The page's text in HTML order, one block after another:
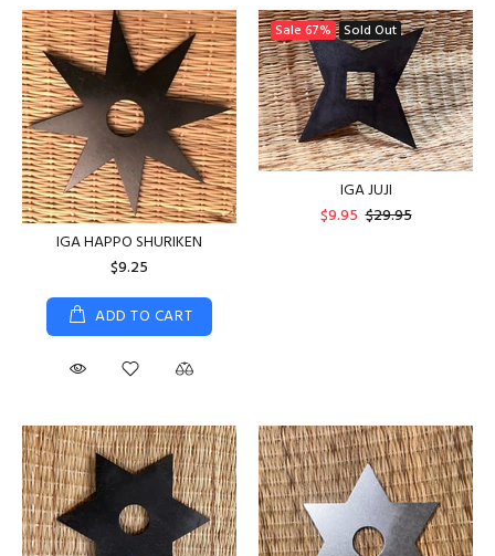
IGA HAPPO SHURIKEN
$9.25
ADD TO CART
Sale 67% Sold Out
IGA JUJI
$9.95 $29.95